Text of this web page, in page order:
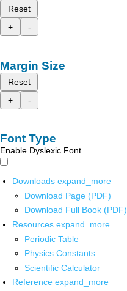
Reset
+
-
Margin Size
Reset
+
-
Font Type
Enable Dyslexic Font
Downloads expand_more
Download Page (PDF)
Download Full Book (PDF)
Resources expand_more
Periodic Table
Physics Constants
Scientific Calculator
Reference expand_more